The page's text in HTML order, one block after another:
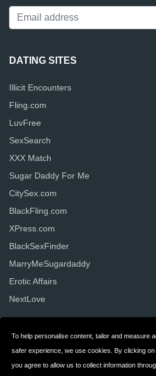
To help personalise content, tailor and measure
safer experience, we use cookies. By clicking on
you agree to allow us to collect information
DATING SITES
Illicit Encounters
Fling.com
LuvFree
SexSearch
XXX Match
Sugar Daddy For Me
CitySex.com
BlackFling.com
XPress.com
BlackSexFinder
MarryMeSugardaddy
Erotic Affairs
NextLove
Terms & Conditions